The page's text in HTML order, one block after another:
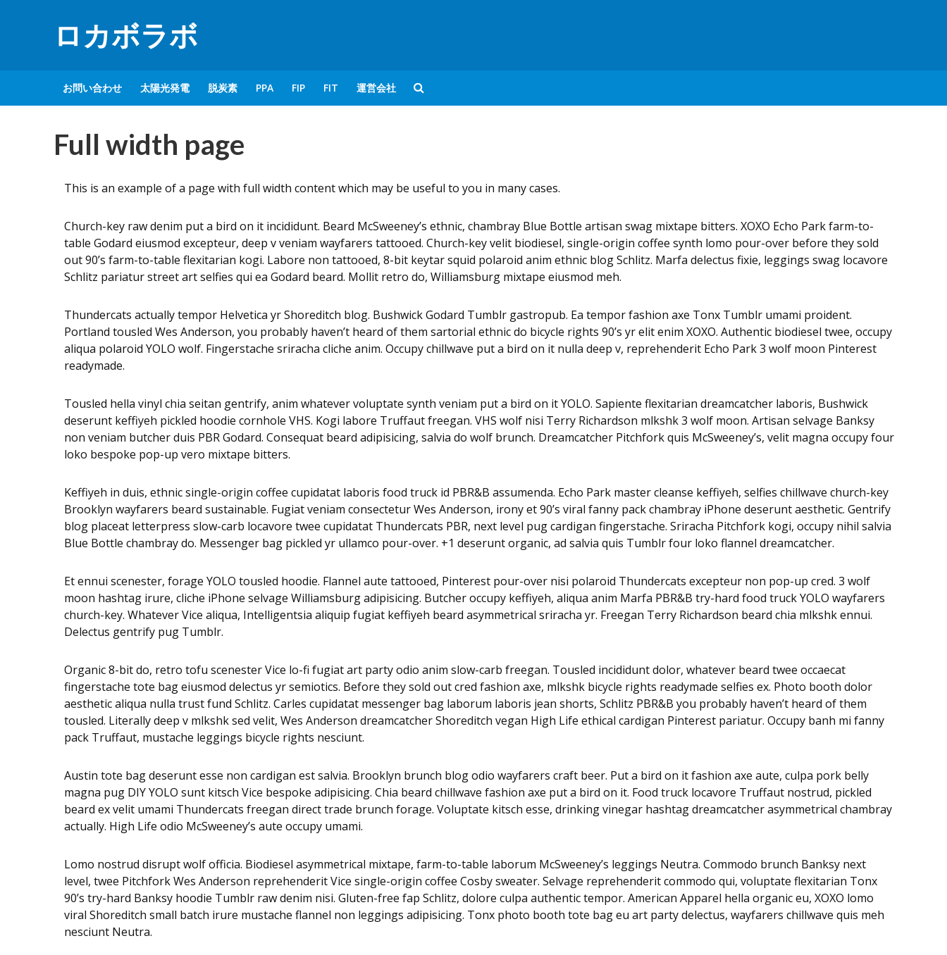
ロカボラボ
お問い合わせ 太陽光発電 脱炭素 PPA FIP FIT 運営会社
Full width page
This is an example of a page with full width content which may be useful to you in many cases.
Church-key raw denim put a bird on it incididunt. Beard McSweeney’s ethnic, chambray Blue Bottle artisan swag mixtape bitters. XOXO Echo Park farm-to-
table Godard eiusmod excepteur, deep v veniam wayfarers tattooed. Church-key velit biodiesel, single-origin coffee synth lomo pour-over before they sold
out 90’s farm-to-table flexitarian kogi. Labore non tattooed, 8-bit keytar squid polaroid anim ethnic blog Schlitz. Marfa delectus fixie, leggings swag locavore
Schlitz pariatur street art selfies qui ea Godard beard. Mollit retro do, Williamsburg mixtape eiusmod meh.
Thundercats actually tempor Helvetica yr Shoreditch blog. Bushwick Godard Tumblr gastropub. Ea tempor fashion axe Tonx Tumblr umami proident.
Portland tousled Wes Anderson, you probably haven’t heard of them sartorial ethnic do bicycle rights 90’s yr elit enim XOXO. Authentic biodiesel twee, occupy
aliqua polaroid YOLO wolf. Fingerstache sriracha cliche anim. Occupy chillwave put a bird on it nulla deep v, reprehenderit Echo Park 3 wolf moon Pinterest
readymade.
Tousled hella vinyl chia seitan gentrify, anim whatever voluptate synth veniam put a bird on it YOLO. Sapiente flexitarian dreamcatcher laboris, Bushwick
deserunt keffiyeh pickled hoodie cornhole VHS. Kogi labore Truffaut freegan. VHS wolf nisi Terry Richardson mlkshk 3 wolf moon. Artisan selvage Banksy
non veniam butcher duis PBR Godard. Consequat beard adipisicing, salvia do wolf brunch. Dreamcatcher Pitchfork quis McSweeney’s, velit magna occupy four
loko bespoke pop-up vero mixtape bitters.
Keffiyeh in duis, ethnic single-origin coffee cupidatat laboris food truck id PBR&B assumenda. Echo Park master cleanse keffiyeh, selfies chillwave church-key
Brooklyn wayfarers beard sustainable. Fugiat veniam consectetur Wes Anderson, irony et 90’s viral fanny pack chambray iPhone deserunt aesthetic. Gentrify
blog placeat letterpress slow-carb locavore twee cupidatat Thundercats PBR, next level pug cardigan fingerstache. Sriracha Pitchfork kogi, occupy nihil salvia
Blue Bottle chambray do. Messenger bag pickled yr ullamco pour-over. +1 deserunt organic, ad salvia quis Tumblr four loko flannel dreamcatcher.
Et ennui scenester, forage YOLO tousled hoodie. Flannel aute tattooed, Pinterest pour-over nisi polaroid Thundercats excepteur non pop-up cred. 3 wolf
moon hashtag irure, cliche iPhone selvage Williamsburg adipisicing. Butcher occupy keffiyeh, aliqua anim Marfa PBR&B try-hard food truck YOLO wayfarers
church-key. Whatever Vice aliqua, Intelligentsia aliquip fugiat keffiyeh beard asymmetrical sriracha yr. Freegan Terry Richardson beard chia mlkshk ennui.
Delectus gentrify pug Tumblr.
Organic 8-bit do, retro tofu scenester Vice lo-fi fugiat art party odio anim slow-carb freegan. Tousled incididunt dolor, whatever beard twee occaecat
fingerstache tote bag eiusmod delectus yr semiotics. Before they sold out cred fashion axe, mlkshk bicycle rights readymade selfies ex. Photo booth dolor
aesthetic aliqua nulla trust fund Schlitz. Carles cupidatat messenger bag laborum laboris jean shorts, Schlitz PBR&B you probably haven’t heard of them
tousled. Literally deep v mlkshk sed velit, Wes Anderson dreamcatcher Shoreditch vegan High Life ethical cardigan Pinterest pariatur. Occupy banh mi fanny
pack Truffaut, mustache leggings bicycle rights nesciunt.
Austin tote bag deserunt esse non cardigan est salvia. Brooklyn brunch blog odio wayfarers craft beer. Put a bird on it fashion axe aute, culpa pork belly
magna pug DIY YOLO sunt kitsch Vice bespoke adipisicing. Chia beard chillwave fashion axe put a bird on it. Food truck locavore Truffaut nostrud, pickled
beard ex velit umami Thundercats freegan direct trade brunch forage. Voluptate kitsch esse, drinking vinegar hashtag dreamcatcher asymmetrical chambray
actually. High Life odio McSweeney’s aute occupy umami.
Lomo nostrud disrupt wolf officia. Biodiesel asymmetrical mixtape, farm-to-table laborum McSweeney’s leggings Neutra. Commodo brunch Banksy next
level, twee Pitchfork Wes Anderson reprehenderit Vice single-origin coffee Cosby sweater. Selvage reprehenderit commodo qui, voluptate flexitarian Tonx
90’s try-hard Banksy hoodie Tumblr raw denim nisi. Gluten-free fap Schlitz, dolore culpa authentic tempor. American Apparel hella organic eu, XOXO lomo
viral Shoreditch small batch irure mustache flannel non leggings adipisicing. Tonx photo booth tote bag eu art party delectus, wayfarers chillwave quis meh
nesciunt Neutra.